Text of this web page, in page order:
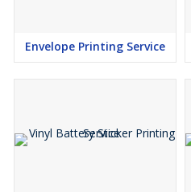
Envelope Printing Service